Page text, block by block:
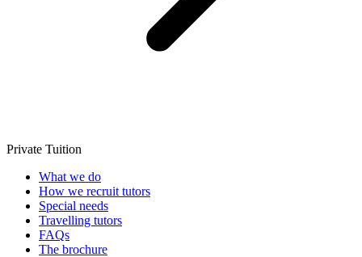
Private Tuition
What we do
How we recruit tutors
Special needs
Travelling tutors
FAQs
The brochure